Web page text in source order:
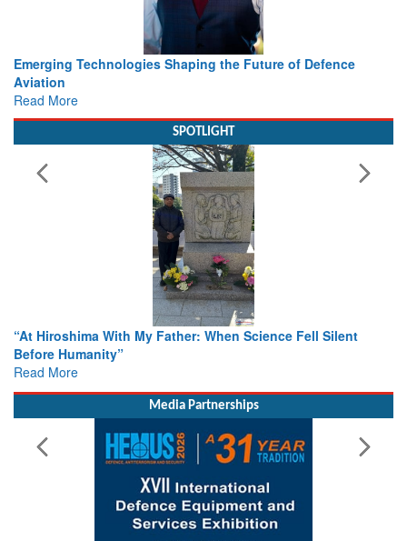
Future of Defence
Working with Intelligence, not Just AI
SPOTLIGHT
Science Fell Silent
From Closed-Door Deliberations to
Read More
Media Partnerships